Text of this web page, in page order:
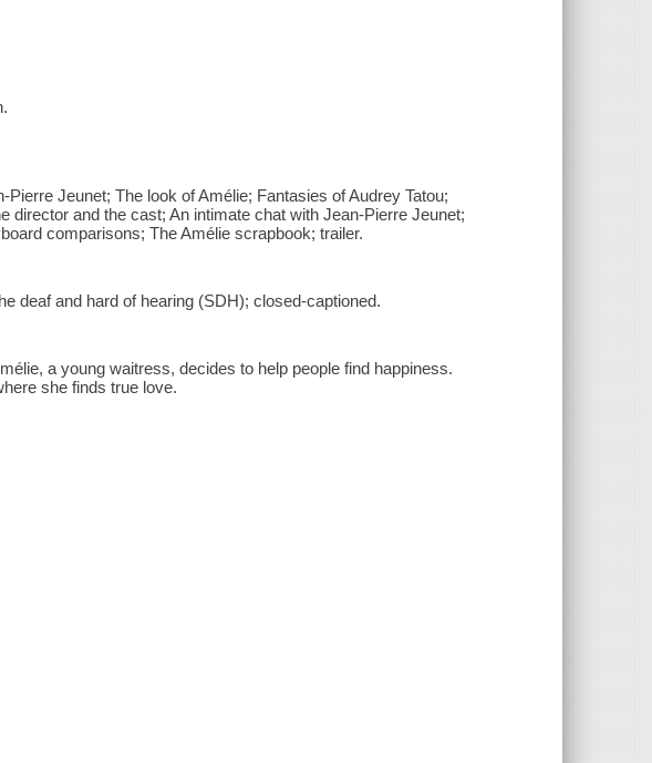
Jeunet; The look of Amélie; Fantasies of Audrey Tatou;
director and the cast; An intimate chat with Jean-Pierre Jeunet;
comparisons; The Amélie scrapbook; trailer.
deaf and hard of hearing (SDH); closed-captioned.
a young waitress, decides to help people find happiness.
she finds true love.